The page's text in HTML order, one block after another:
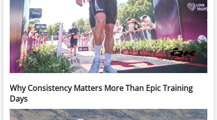
Why Consistency Matters More Than Epic Training
Days